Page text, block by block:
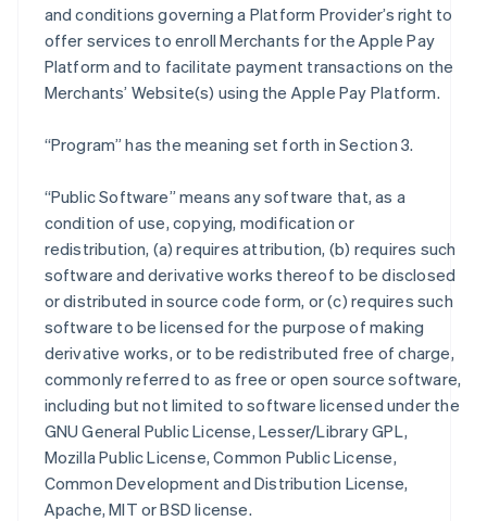
and conditions governing a Platform Provider’s right to
offer services to enroll Merchants for the Apple Pay
Platform and to facilitate payment transactions on the
Merchants’ Website(s) using the Apple Pay Platform.
“Program” has the meaning set forth in Section 3.
“Public Software” means any software that, as a
condition of use, copying, modification or
redistribution, (a) requires attribution, (b) requires such
software and derivative works thereof to be disclosed
or distributed in source code form, or (c) requires such
software to be licensed for the purpose of making
derivative works, or to be redistributed free of charge,
commonly referred to as free or open source software,
including but not limited to software licensed under the
GNU General Public License, Lesser/Library GPL,
Mozilla Public License, Common Public License,
Common Development and Distribution License,
Apache, MIT or BSD license.